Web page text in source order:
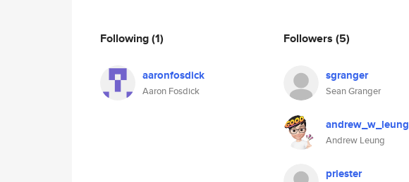
Following(1)
aaronfosdick
Aaron Fosdick
Followers (5)
sgranger
Sean Granger
andrew_w_leung
Andrew Leung
priester